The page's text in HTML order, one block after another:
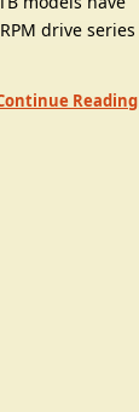
drive series
Reading